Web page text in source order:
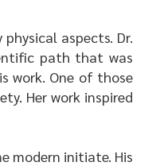
aspects. Dr.
path that was
work. One of those
Her work inspired
modern initiate. His